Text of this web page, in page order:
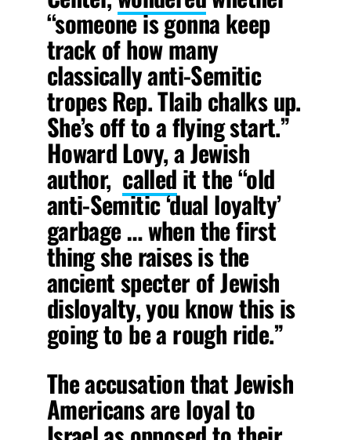
“someone is gonna keep
track of how many
classically anti-Semitic
tropes Rep. Tlaib chalks up.
She’s off to a flying start.”
Howard Lovy, a Jewish
author, called it the “old
anti-Semitic ‘dual loyalty’
garbage … when the first
thing she raises is the
ancient specter of Jewish
disloyalty, you know this is
going to be a rough ride.”
The accusation that Jewish
Americans are loyal to